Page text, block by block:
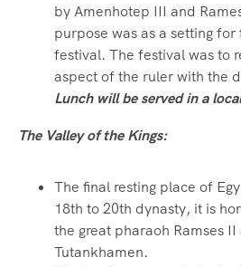
by Amenhotep III and
purpose was as a setting
festival. The festival was to
aspect of the ruler with the
Lunch will be served in a
The Valley of the Kings:
The final resting place of
18th to 20th dynasty, it is
the great pharaoh Ramses
Tutankhamen.